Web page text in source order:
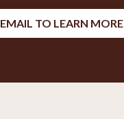
EMAIL TO LEARN MORE